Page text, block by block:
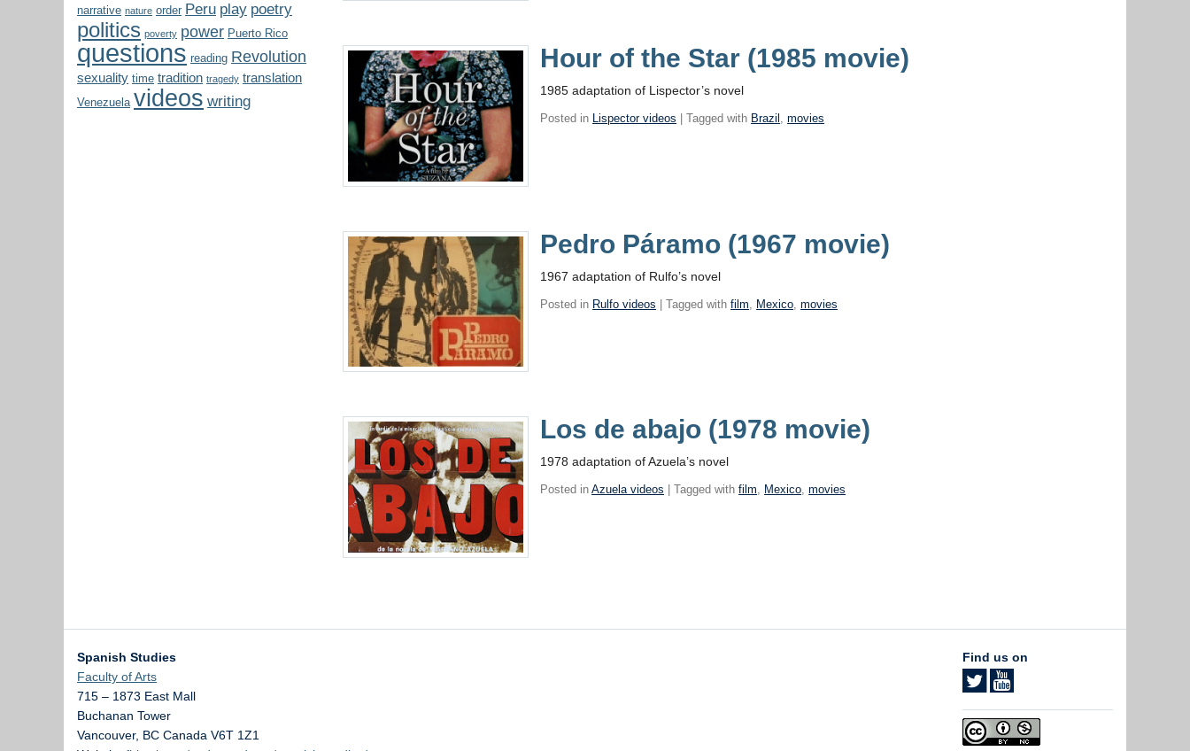
narrative nature order Peru play poetry
politics poverty power Puerto Rico
questions reading Revolution
sexuality time tradition tragedy translation
Venezuela videos writing
Hour of the Star (1985 movie)
1985 adaptation of Lispector’s novel
Posted in Lispector videos | Tagged with Brazil ,movies
Pedro Páramo (1967 movie)
1967 adaptation of Rulfo’s novel
Posted in Rulfo videos | Tagged withfilm Mexico ,movies
Los de abajo (1978 movie)
1978 adaptation of Azuela’s novel
Posted inAzuela videos | Tagged withfilm, Mexico,movies
Spanish Studies
Faculty of Arts
715 – 1873 East Mall
Buchanan Tower
Vancouver, BC Canada V6T 1Z1
Find us on